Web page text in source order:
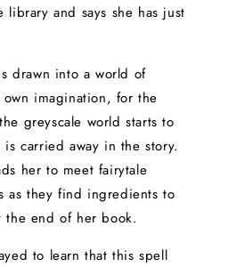
library and says she has just
drawn into a world of
imagination, for the
greyscale world starts to
carried away in the story.
her to meet fairytale
as they find ingredients to
the end of her book.
to learn that this spell